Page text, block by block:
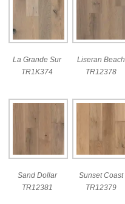
La Grande Sur
TR1K374
Liseran Beach
TR12378
Sand Dollar
TR12381
Sunset Coast
TR12379